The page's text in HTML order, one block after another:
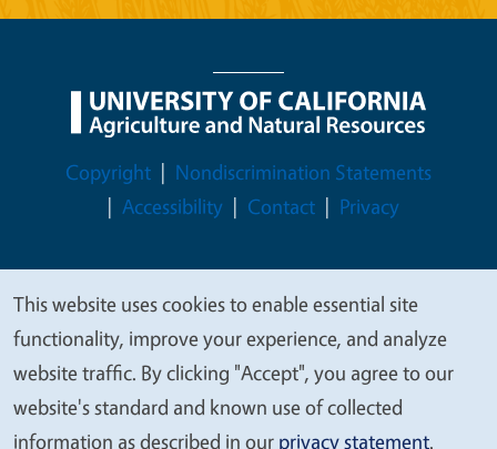
Legal Menu
Copyright
Nondiscrimination Statements
Accessibility
Contact Privacy
© 2026 Regents of the University of California
We
value
your
privacy
This website uses cookies to enable essential site
functionality, improve your experience, and analyze
website traffic. By clicking "Accept", you agree to our
website's standard and known use of collected
information as described in our privacy statement.